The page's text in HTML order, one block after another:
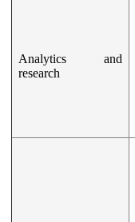
Analytics and
research